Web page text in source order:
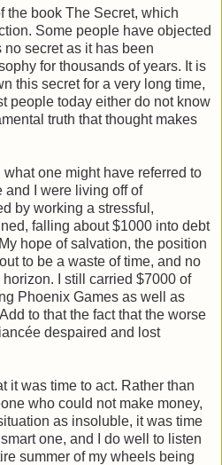
the book The Secret, which
Some people have objected
secret as it has been
for thousands of years. It is
this secret for a very long time,
people today either do not know
truth that thought makes
one might have referred to
and I were living off of
by working a stressful,
falling about $1000 into debt
hope of salvation, the position
to be a waste of time, and no
I still carried $7000 of
Phoenix Games as well as
to that the fact that the worse
despaired and lost
it was time to act. Rather than
who could not make money,
as insoluble, it was time
one, and I do well to listen
summer of my wheels being